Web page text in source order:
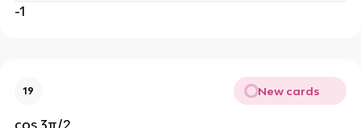
-1
19 New cards